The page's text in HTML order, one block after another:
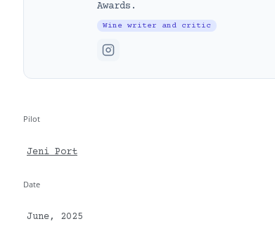
Awards.
Wine writer and critic
Pilot
Jeni Port
Date
June, 2025